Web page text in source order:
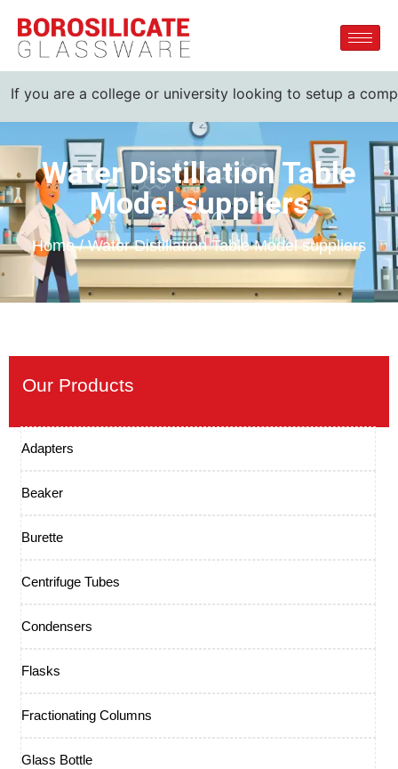
a college or university looking to setup a complete
Water Distillation Table
Model suppliers
Home / Water Distillation Table Model suppliers
Our Products
Adapters
Beaker
Burette
Centrifuge Tubes
Condensers
Flasks
Fractionating Columns
Glass Bottle